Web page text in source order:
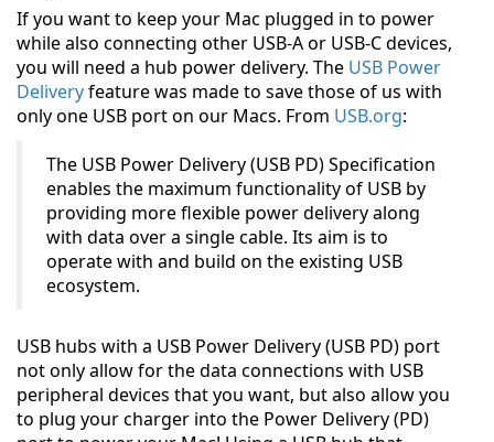
If you want to keep your Mac plugged in to power
while also connecting other USB-A or USB-C devices,
you will need a hub power delivery. The USB Power
Deliveryfeature was made to save those of us with
only one USB port on our Macs. From USB.org:
The USB Power Delivery (USB PD) Specification
enables the maximum functionality of USB by
providing more flexible power delivery along
with data over a single cable. Its aim is to
operate with and build on the existing USB
ecosystem.
USB hubs with a USB Power Delivery (USB PD) port
not only allow for the data connections with USB
peripheral devices that you want, but also allow you
to plug your charger into the Power Delivery (PD)